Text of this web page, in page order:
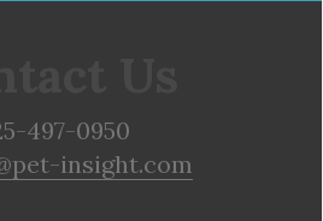
497-0950
insight.com